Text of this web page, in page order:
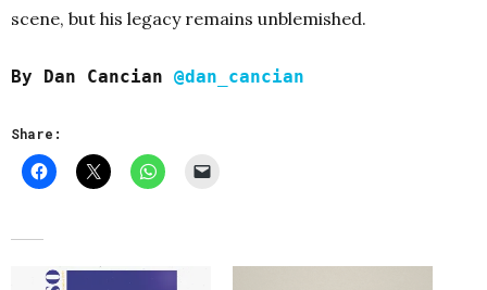
scene, but his legacy remains unblemished.
By Dan Cancian @dan_cancian
Share: